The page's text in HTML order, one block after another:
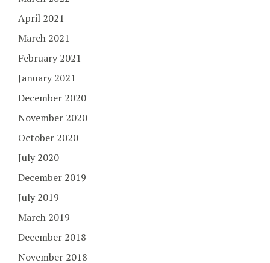
April 2021
March 2021
February 2021
January 2021
December 2020
November 2020
October 2020
July 2020
December 2019
July 2019
March 2019
December 2018
November 2018